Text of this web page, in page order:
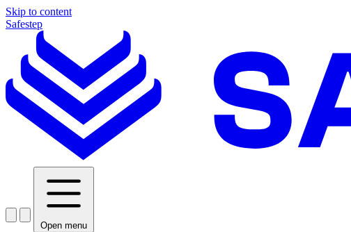
Skip to content
Safestep
Open menu